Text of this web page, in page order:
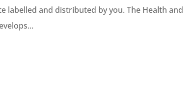
labelled and distributed by you. The Health and